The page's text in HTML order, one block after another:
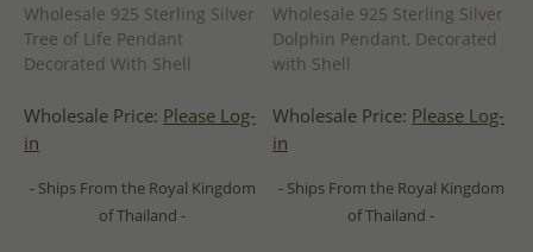
Wholesale 925 Sterling Silver
Tree of Life Pendant
Decorated With Shell
Wholesale Price: Please Log-
in
- Ships From the Royal Kingdom
of Thailand -
Wholesale 925 Sterling Silver
Dolphin Pendant, Decorated
with Shell
Wholesale Price: Please Log-
in
- Ships From the Royal Kingdom
of Thailand -